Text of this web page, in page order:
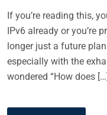
If you’re reading this,
IPv6 already or you’re
longer just a future
especially with the
wondered “How does […]